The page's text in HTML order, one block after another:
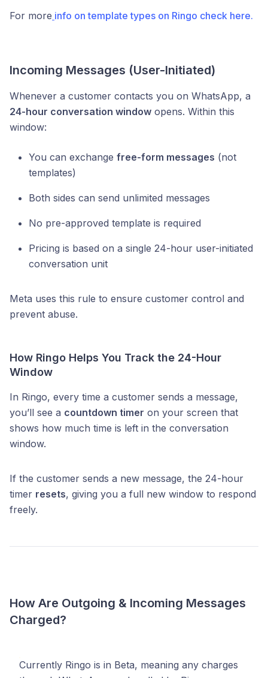
For more info on template types on Ringo check here.
Incoming Messages (User-Initiated)
Whenever a customer contacts you on WhatsApp, a
24-hour conversation window opens. Within this
window:
You can exchange free-form messages (not
templates)
Both sides can send unlimited messages
No pre-approved template is required
Pricing is based on a single 24-hour user-initiated
conversation unit
Meta uses this rule to ensure customer control and
prevent abuse.
How Ringo Helps You Track the 24-Hour
Window
In Ringo, every time a customer sends a message,
you’ll see a countdown timer on your screen that
shows how much time is left in the conversation
window.
If the customer sends a new message, the 24-hour
timer resets, giving you a full new window to respond
freely.
How Are Outgoing & Incoming Messages
Charged?
Currently Ringo is in Beta, meaning any charges